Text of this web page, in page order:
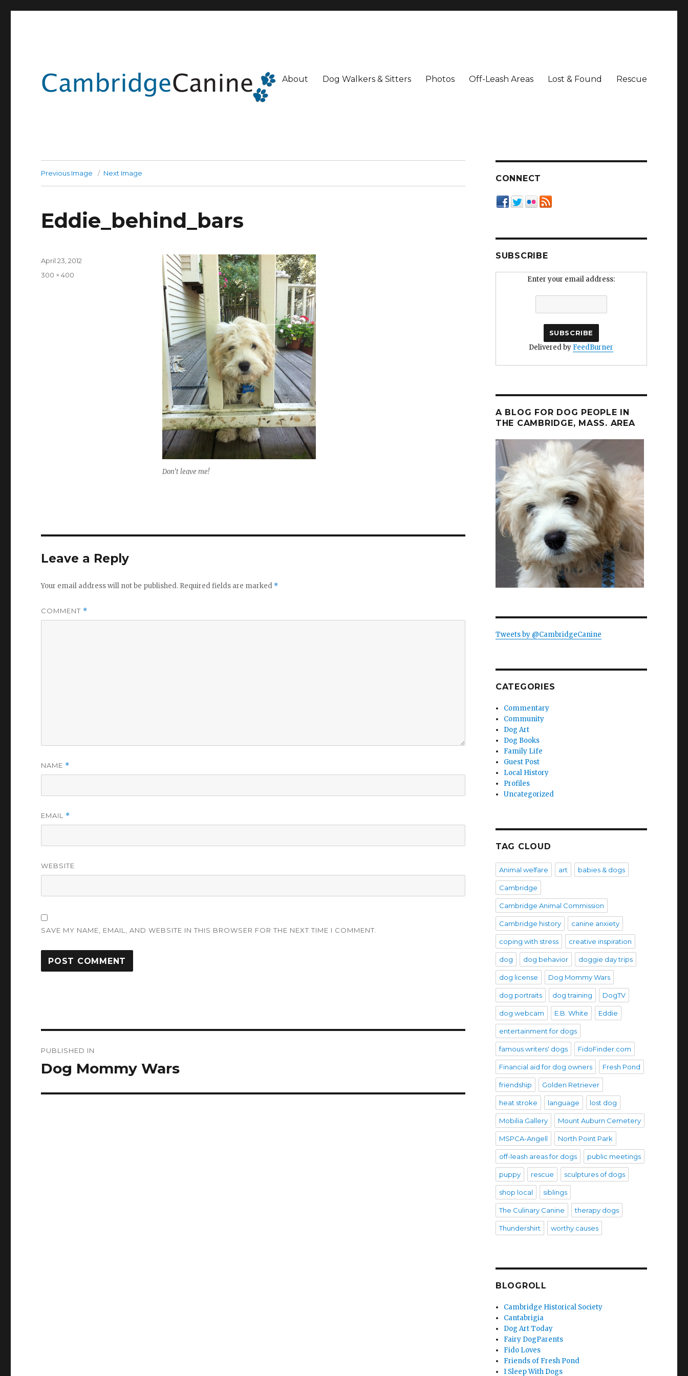
About Dog Walkers & Sitters Photos Off-Leash Areas Lost & Found Rescue
Previous Image Next Image
Eddie_behind_bars
Don’t leave me!
Posted
April 23, 2012
Full
300 × 400
Leave a Reply
Your email address will not be published. Required fields are marked *
COMMENT *
NAME *
EMAIL *
WEBSITE
SAVE MY NAME, EMAIL, AND WEBSITE IN THIS BROWSER FOR THE NEXT TIME I COMMENT.
navigation
PUBLISHED IN
Dog Mommy Wars
CONNECT
SUBSCRIBE
Enter your email address:
Delivered by FeedBurner
A BLOG FOR DOG PEOPLE IN
THE CAMBRIDGE, MASS. AREA
Tweets by @CambridgeCanine
CATEGORIES
Commentary
Community
Dog Art
Dog Books
Family Life
Guest Post
Local History
Profiles
Uncategorized
TAG CLOUD
Animal welfare art babies & dogs
Cambridge
Cambridge Animal Commission
Cambridge history canine anxiety
coping with stress creative inspiration
dog dog behavior doggie day trips
dog license Dog Mommy Wars
dog portraits dog training DogTV
dog webcam E.B. White Eddie
entertainment for dogs
famous writers' dogs FidoFinder.com
Financial aid for dog owners Fresh Pond
friendship Golden Retriever
heat stroke language lost dog
Mobilia Gallery Mount Auburn Cemetery
MSPCA-Angell North Point Park
off-leash areas for dogs public meetings
puppy rescue sculptures of dogs
shop local siblings
The Culinary Canine therapy dogs
Thundershirt worthy causes
BLOGROLL
Cambridge Historical Society
Cantabrigia
Dog Art Today
Fairy DogParents
Fido Loves
Friends of Fresh Pond
I Sleep With Dogs